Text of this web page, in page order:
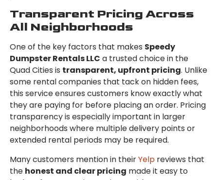
Transparent Pricing Across
All Neighborhoods
One of the key factors that makes Speedy
Dumpster Rentals LLC a trusted choice in the
Quad Cities is transparent, upfront pricing. Unlike
some rental companies that tack on hidden fees,
this service ensures customers know exactly what
they are paying for before placing an order. Pricing
transparency is especially important in larger
neighborhoods where multiple delivery points or
extended rental periods may be required.
Many customers mention in theirYelp reviews that
the honest and clear pricing made it easy to